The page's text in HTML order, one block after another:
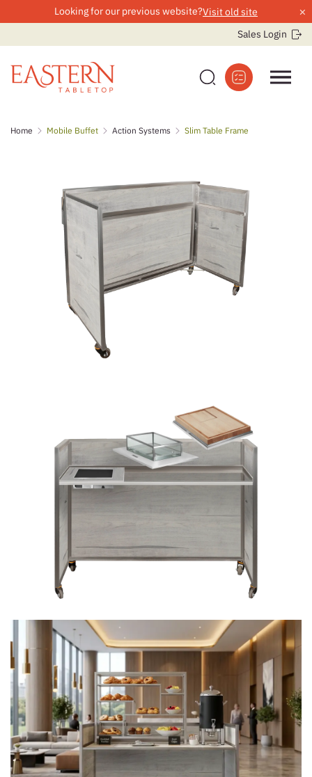
Looking for our previous website?Visit old site ×
Sales Login
Home Mobile Buffet Action Systems Slim Table Frame